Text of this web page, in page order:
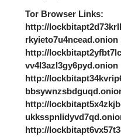
Tor Browser Links:
http://
rkyieto7u4ncead.onion
http://
vv4l3azl3gy6pyd.onion
http://
http://
http://